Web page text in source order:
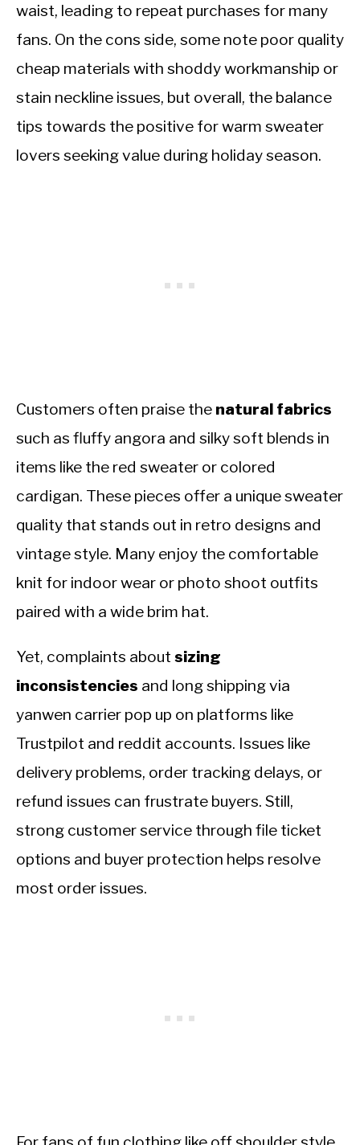
waist, leading to repeat purchases for many
fans. On the cons side, some note poor quality
cheap materials with shoddy workmanship or
stain neckline issues, but overall, the balance
tips towards the positive for warm sweater
lovers seeking value during holiday season.
Customers often praise the natural fabrics
such as fluffy angora and silky soft blends in
items like the red sweater or colored
cardigan. These pieces offer a unique sweater
quality that stands out in retro designs and
vintage style. Many enjoy the comfortable
knit for indoor wear or photo shoot outfits
paired with a wide brim hat.
Yet, complaints about sizing
inconsistencies and long shipping via
yanwen carrier pop up on platforms like
Trustpilot and reddit accounts. Issues like
delivery problems, order tracking delays, or
refund issues can frustrate buyers. Still,
strong customer service through file ticket
options and buyer protection helps resolve
most order issues.